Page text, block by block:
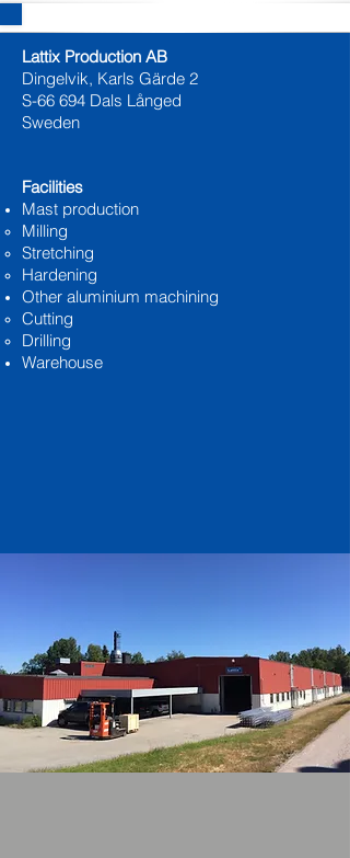
Lattix Production AB
Dingelvik, Karls Gärde 2
S-66 694 Dals Långed
Sweden
Facilities
Mast production
Milling
Stretching
Hardening​
Other aluminium machining
Cutting
Drilling
Warehouse